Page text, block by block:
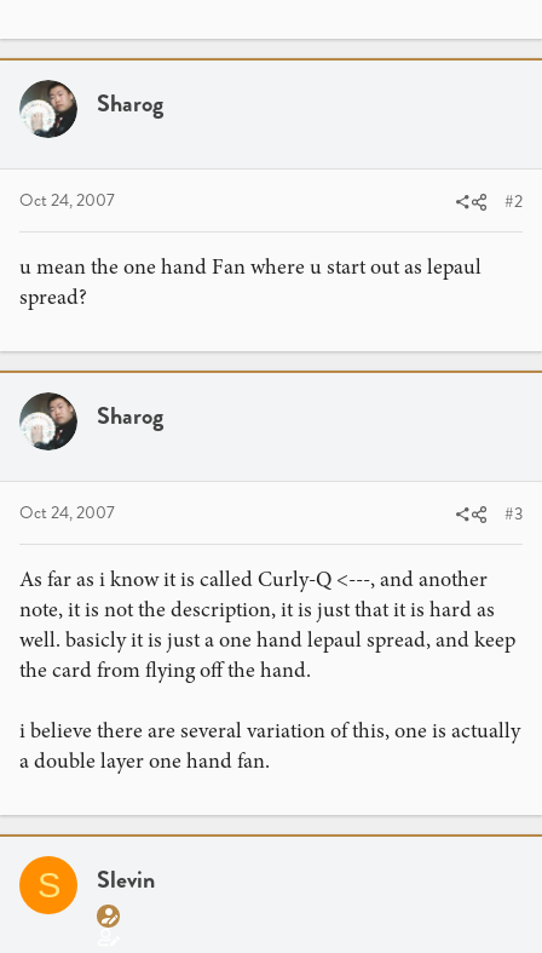
Sharog
Oct 24, 2007 #2
u mean the one hand Fan where u start out as lepaul
spread?
Sharog
Oct 24, 2007 #3
As far as i know it is called Curly-Q <---, and another
note, it is not the description, it is just that it is hard as
well. basicly it is just a one hand lepaul spread, and keep
the card from flying off the hand.
i believe there are several variation of this, one is actually
a double layer one hand fan.
S Slevin